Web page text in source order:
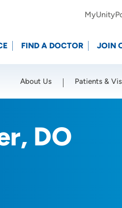
FIND A DOCTOR JOIN
About Us Patients &
DO